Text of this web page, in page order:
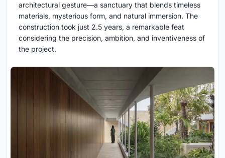
architectural gesture—a sanctuary that blends timeless
materials, mysterious form, and natural immersion. The
construction took just 2.5 years, a remarkable feat
considering the precision, ambition, and inventiveness of
the project.